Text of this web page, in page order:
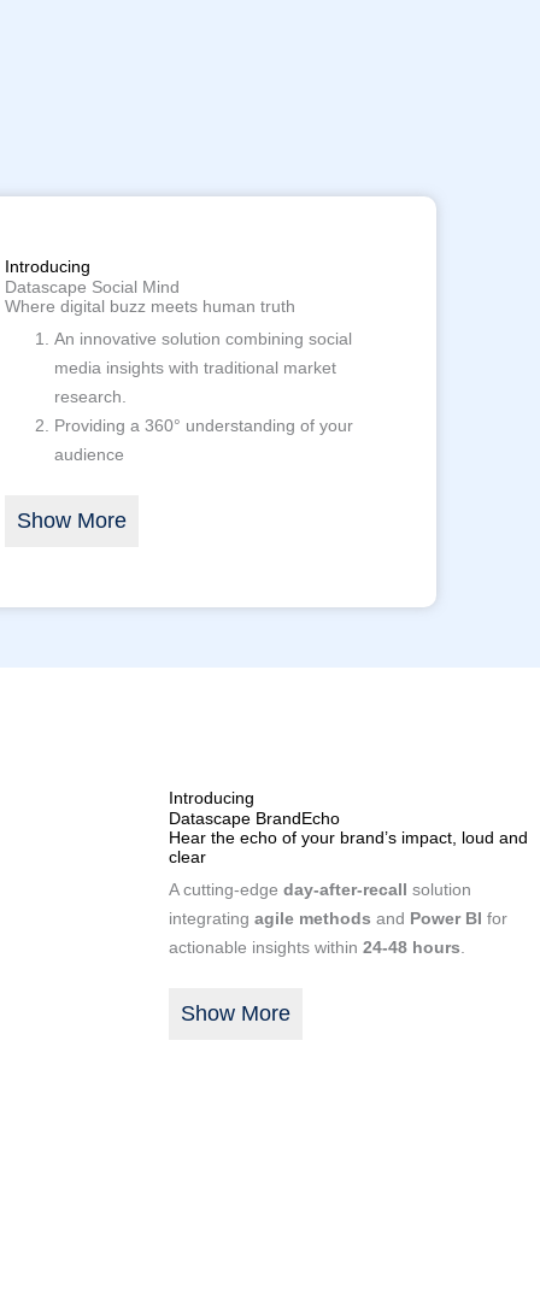
Introducing
Datascape Social Mind
Where digital buzz meets human truth
An innovative solution combining social
media insights with traditional market
research.
Providing a 360° understanding of your
audience
Show More
Introducing
Datascape BrandEcho
Hear the echo of your brand’s impact, loud and
clear
A cutting-edge day-after-recall solution
integrating agile methods and Power BI for
actionable insights within 24-48 hours
Show More